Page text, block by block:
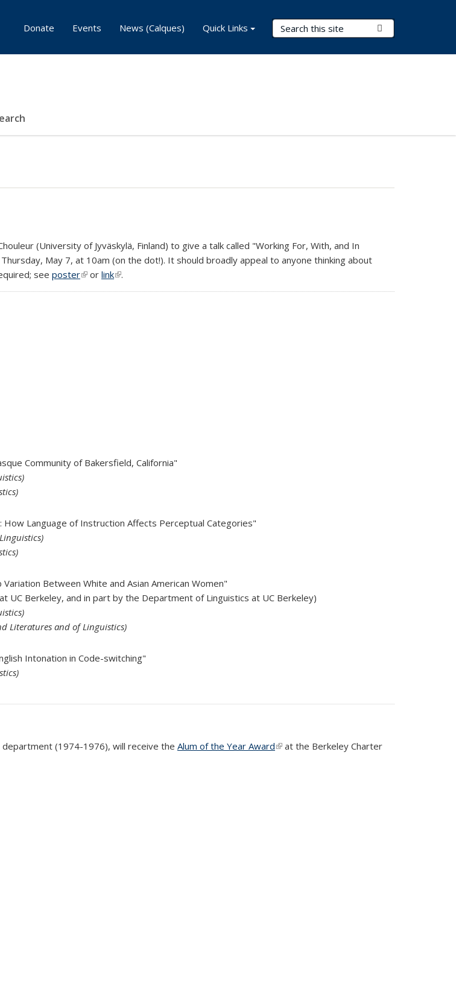
Search Terms
Donate Events News (Calques) Quick Links
(University of Jyväskylä, Finland) to give a talk called "Working For, With, and In
May 7, at 10am (on the dot!). It should broadly appeal to anyone thinking about
see poster(link is external)
or link(link is external)
.
Community of Bakersfield, California"
How Language of Instruction Affects Perceptual Categories"
Between White and Asian American Women"
UC Berkeley, and in part by the Department of Linguistics at UC Berkeley)
Literatures and of Linguistics)
Intonation in Code-switching"
(1974-1976), will receive the Alum of the Year Award(link is external)
at the Berkeley Charter